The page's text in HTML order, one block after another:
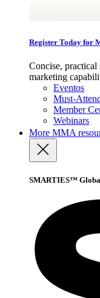
Register Today for
Concise, practical
marketing
Eventos
Must-
Member
Webinars
More MMA
SMARTIES™